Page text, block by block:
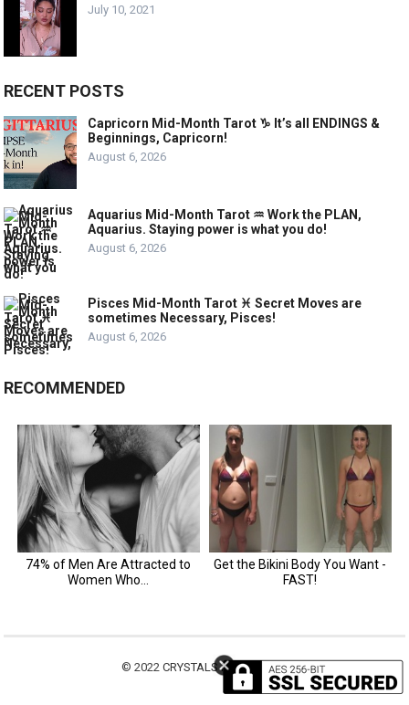
July 10, 2021
RECENT POSTS
Capricorn Mid-Month Tarot ♑️ It’s all ENDINGS &
Beginnings, Capricorn!
August 6, 2026
Aquarius Mid-Month Tarot ♒️ Work the PLAN,
Aquarius. Staying power is what you do!
August 6, 2026
Pisces Mid-Month Tarot ♓️ Secret Moves are
sometimes Necessary, Pisces!
August 6, 2026
RECOMMENDED
© 2022 CRYSTALS MOTIVATION